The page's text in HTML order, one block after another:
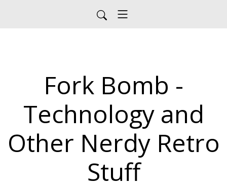
Fork Bomb -
Technology and
Other Nerdy Retro
Stuff